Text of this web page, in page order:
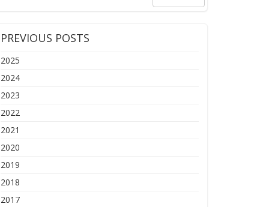
PREVIOUS POSTS
2025
2024
2023
2022
2021
2020
2019
2018
2017